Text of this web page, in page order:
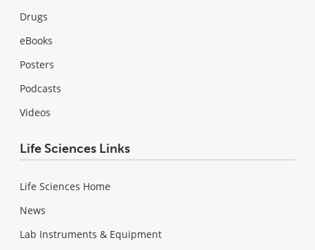
Drugs
eBooks
Posters
Podcasts
Videos
Life Sciences Links
Life Sciences Home
News
Lab Instruments & Equipment